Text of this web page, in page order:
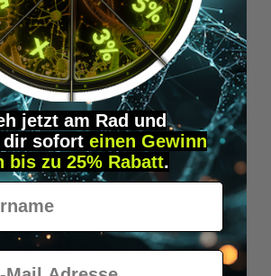
jetzt am Rad und
dir sofort einen Gewinn
bis zu 25% Rabatt.